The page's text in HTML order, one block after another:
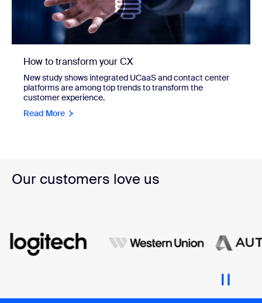
How to transform your CX
New study shows integrated UCaaS and contact center
platforms are among top trends to transform the
customer experience.
Read More
Our customers love us